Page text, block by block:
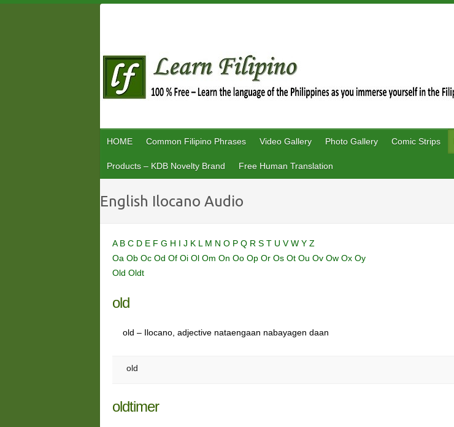
HOME Common Filipino Phrases Video Gallery Photo Gallery Comic Strips
Products – KDB Novelty Brand Free Human Translation
English Ilocano Audio
A B C D E F G H I J K L M N O P Q R S T U VW Y Z
Oa Ob Oc Od Of Oi Ol Om On Oo Op Or Os Ot Ou Ov Ow Ox Oy
Old Oldt
old
old – Ilocano, adjective nataengaan nabayagen daan
old
oldtimer